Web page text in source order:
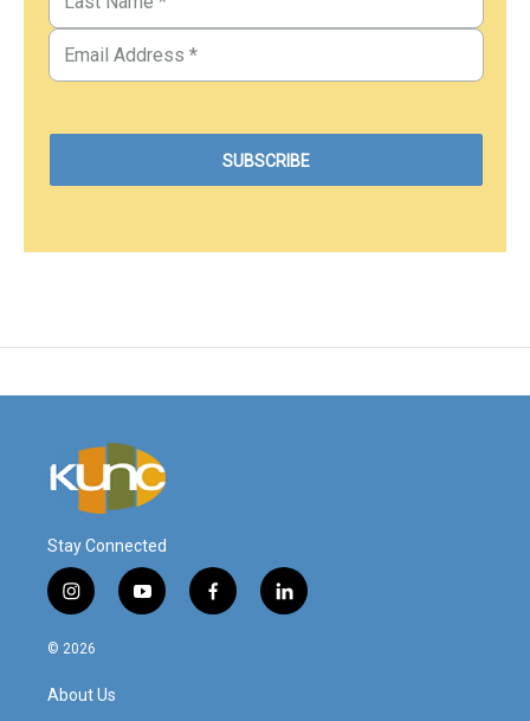
Stay Connected
i
n
s
a
g
y
o
f
a
l
i
© 2026
About Us